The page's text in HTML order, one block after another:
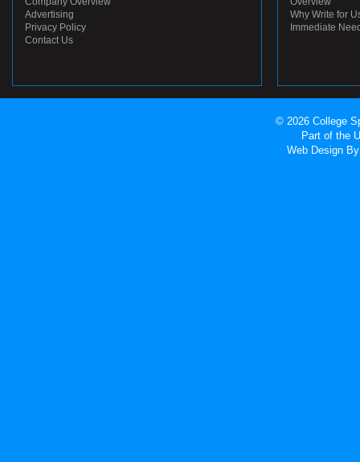
Advertising
Privacy Policy
Contact Us
Why Write for
Immediate
© 2026 College
Part of the
Web Design